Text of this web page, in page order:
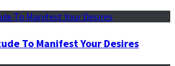
To Manifest Your Desires